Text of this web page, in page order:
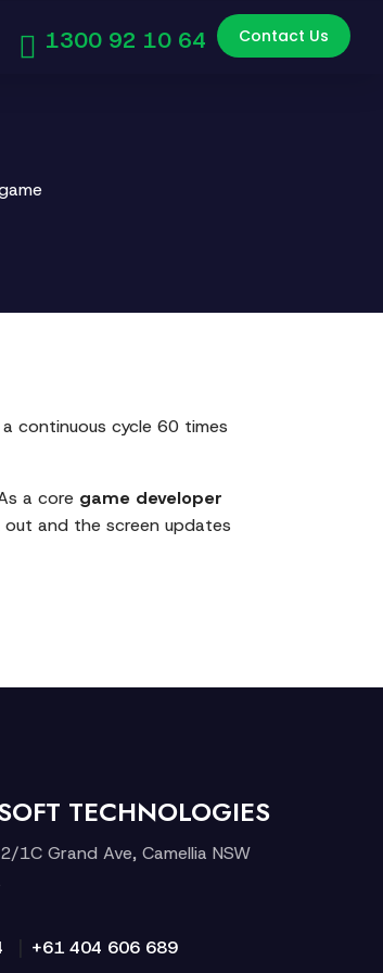
1300 92 10 64 Contact Us
continuous cycle 60 times
a core game developer
and the screen updates
TECHNOLOGIES
1C Grand Ave, Camellia NSW
+61 404 606 689